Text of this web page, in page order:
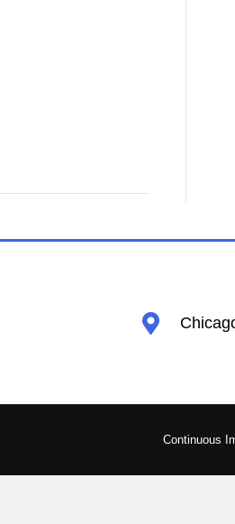
Continuous